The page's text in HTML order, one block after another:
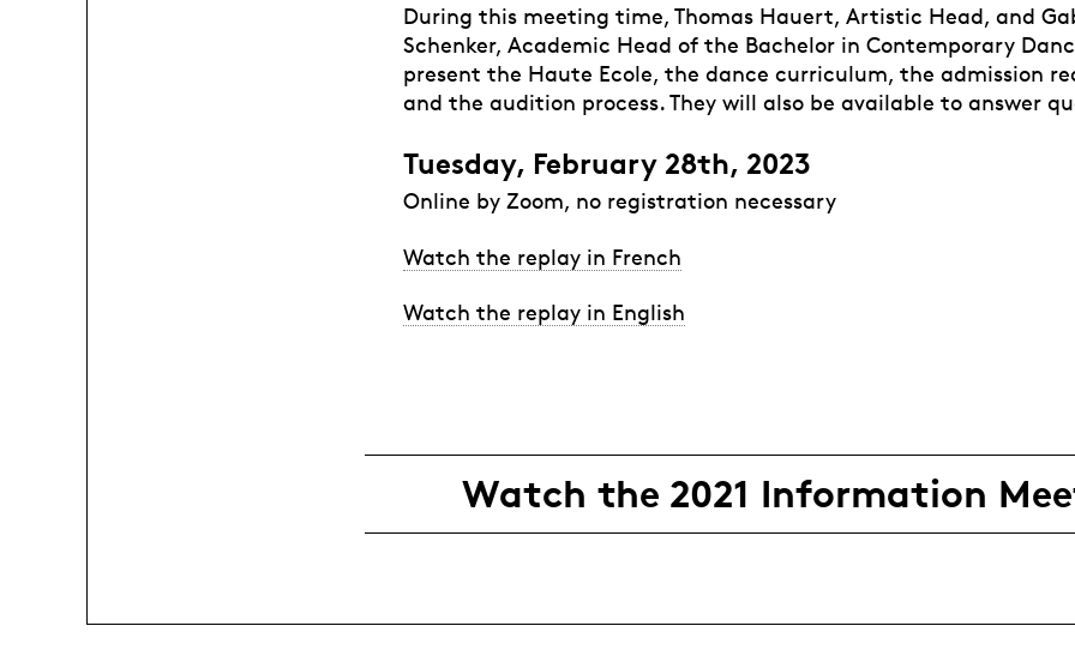
During this meeting time, Thomas Hauert, Artistic Head, and
Schenker, Academic Head of the Bachelor in Contemporary
present the Haute Ecole, the dance curriculum, the admission
and the audition process. They will also be available to answer
Tuesday, February 28th, 2023
Online by Zoom, no registration necessary
Watch the replay in French
Watch the replay in English
Watch the 2021 Information